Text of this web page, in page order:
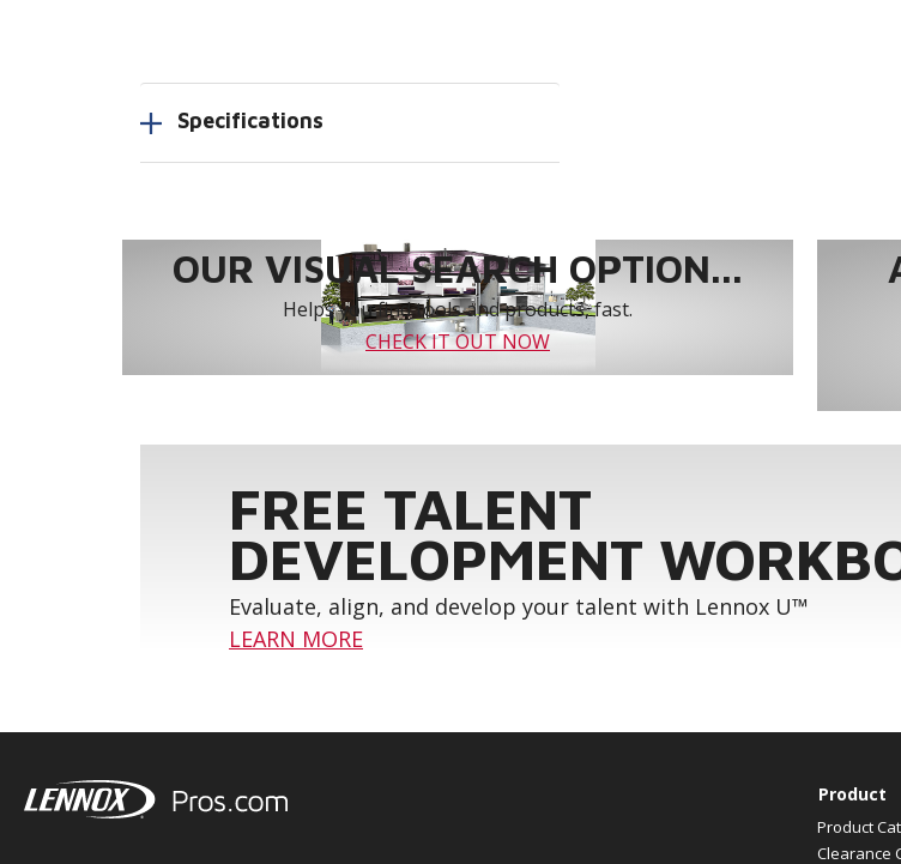
Specifications
OUR VISUAL SEARCH OPTION...
Helps you find tools and products, fast.
CHECK IT OUT NOW
FREE TALENT
DEVELOPMENT
Evaluate, align, and develop your talent with Lennox U™
LEARN MORE
Product
Product
Clearance